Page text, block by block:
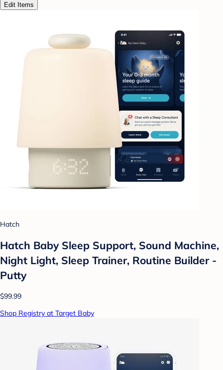
Edit Items
Hatch
Hatch Baby Sleep Support, Sound Machine,
Night Light, Sleep Trainer, Routine Builder -
Putty
$99.99
Shop Registry at Target Baby